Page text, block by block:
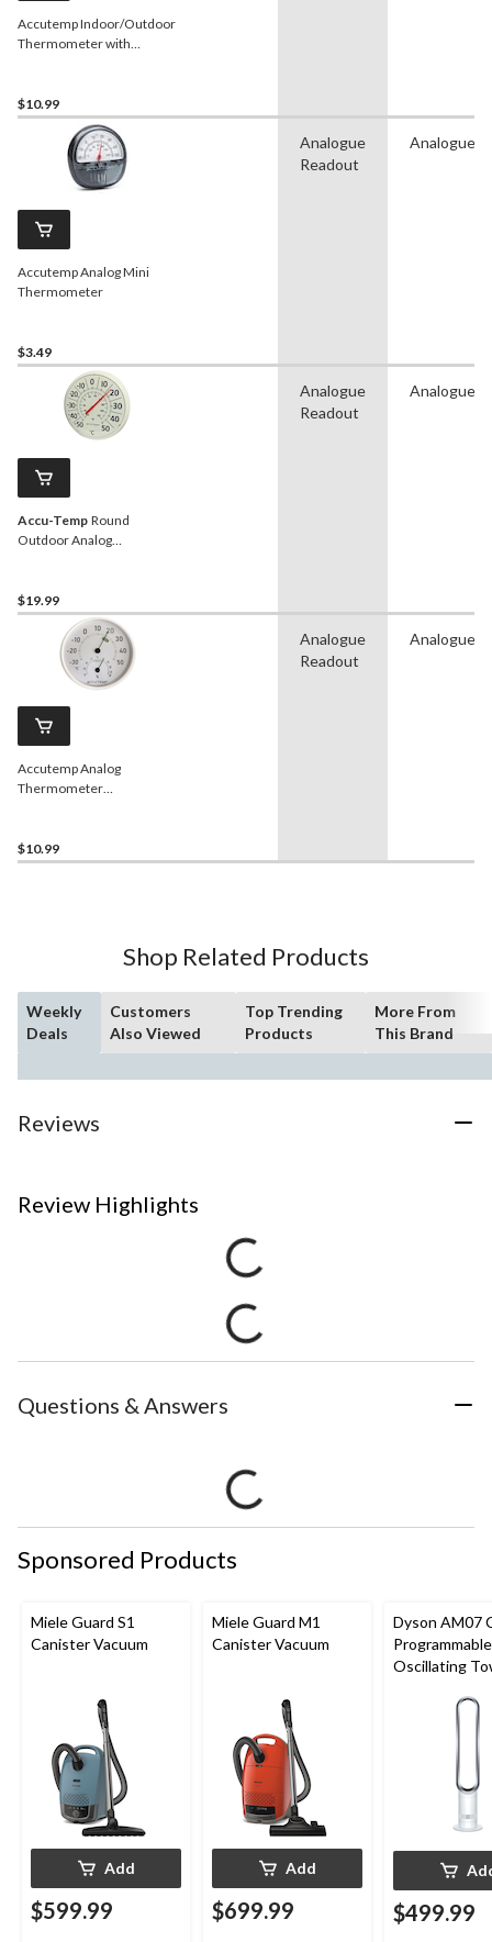
Accutemp Indoor/Outdoor
Thermometer with
$10.99
Accutemp Analog Mini
Thermometer
$3.49
Analogue
Readout
Analogue
Accu-Temp Round
Outdoor Analog
$19.99
Analogue
Readout
Analogue
Accutemp Analog
Thermometer
$10.99
Analogue
Readout
Analogue
Shop Related Products
Weekly
Deals
Customers
Also Viewed
Top Trending
Products
More From
This Brand
Reviews
Review Highlights
Questions & Answers
Sponsored Products
Miele Guard S1
Canister Vacuum
Add
$599.99
Miele Guard M1
Canister Vacuum
Add
$699.99
Dyson AM07
Programmable
Oscillating
Remote
White/Silver
$499.99